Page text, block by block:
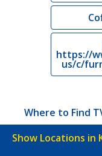
https://
us/c/
Where to Find
Show Locations in